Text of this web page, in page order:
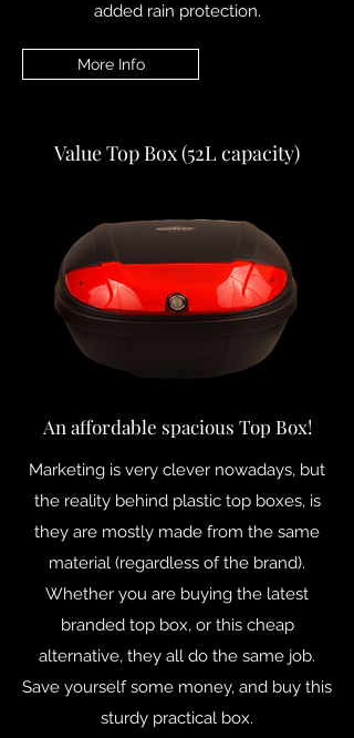
added rain protection.
More Info
Value Top Box (52L capacity)
An affordable spacious Top Box!
Marketing is very clever nowadays, but
the reality behind plastic top boxes, is
they are mostly made from the same
material (regardless of the brand).
Whether you are buying the latest
branded top box, or this cheap
alternative, they all do the same job.
Save yourself some money, and buy this
sturdy practical box.